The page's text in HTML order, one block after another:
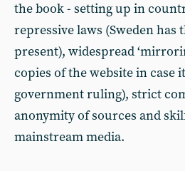
the book - setting up in
repressive laws (Sweden has
present), widespread
copies of the website in case
government ruling), strict
anonymity of sources and
mainstream media.